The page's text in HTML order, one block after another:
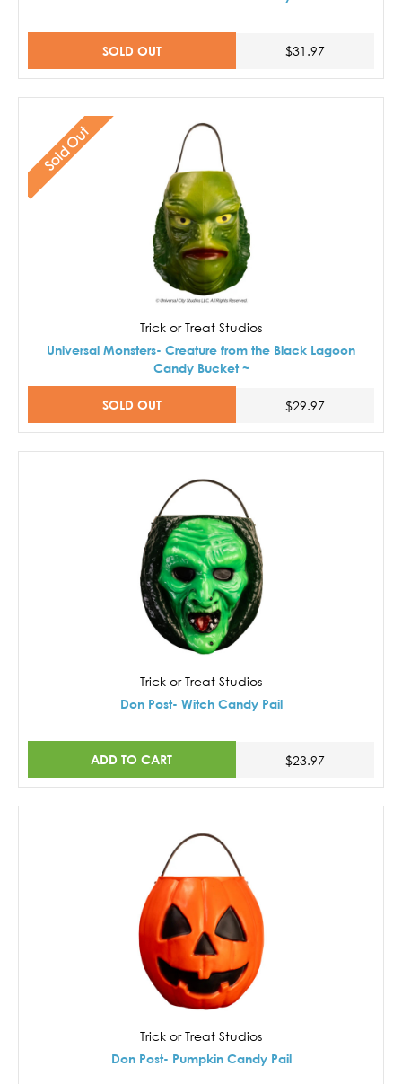
SOLD OUT $31.97
Sold Out
Trick or Treat Studios
Universal Monsters- Creature from the Black Lagoon
Candy Bucket ~
SOLD OUT $29.97
Trick or Treat Studios
Don Post- Witch Candy Pail
ADD TO CART $23.97
Trick or Treat Studios
Don Post- Pumpkin Candy Pail